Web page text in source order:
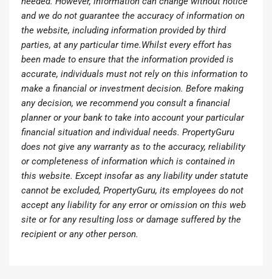
and we do not guarantee the accuracy of information on
the website, including information provided by third
parties, at any particular time.Whilst every effort has
been made to ensure that the information provided is
accurate, individuals must not rely on this information to
make a financial or investment decision. Before making
any decision, we recommend you consult a financial
planner or your bank to take into account your particular
financial situation and individual needs. PropertyGuru
does not give any warranty as to the accuracy, reliability
or completeness of information which is contained in
this website. Except insofar as any liability under statute
cannot be excluded, PropertyGuru, its employees do not
accept any liability for any error or omission on this web
site or for any resulting loss or damage suffered by the
recipient or any other person.